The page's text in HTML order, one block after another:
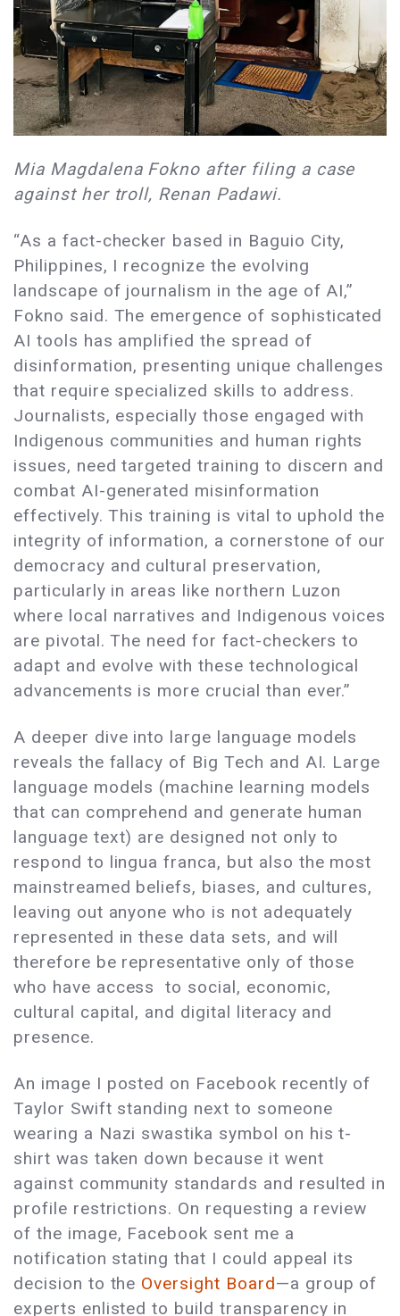
Mia Magdalena Fokno after filing a case
against her troll, Renan Padawi.
“As a fact-checker based in Baguio City,
Philippines, I recognize the evolving
landscape of journalism in the age of AI,”
Fokno said. The emergence of sophisticated
AI tools has amplified the spread of
disinformation, presenting unique challenges
that require specialized skills to address.
Journalists, especially those engaged with
Indigenous communities and human rights
issues, need targeted training to discern and
combat AI-generated misinformation
effectively. This training is vital to uphold the
integrity of information, a cornerstone of our
democracy and cultural preservation,
particularly in areas like northern Luzon
where local narratives and Indigenous voices
are pivotal. The need for fact-checkers to
adapt and evolve with these technological
advancements is more crucial than ever.”
A deeper dive into large language models
reveals the fallacy of Big Tech and AI. Large
language models (machine learning models
that can comprehend and generate human
language text) are designed not only to
respond to lingua franca, but also the most
mainstreamed beliefs, biases, and cultures,
leaving out anyone who is not adequately
represented in these data sets, and will
therefore be representative only of those
who have access to social, economic,
cultural capital, and digital literacy and
presence.
An image I posted on Facebook recently of
Taylor Swift standing next to someone
wearing a Nazi swastika symbol on his t-
shirt was taken down because it went
against community standards and resulted in
profile restrictions. On requesting a review
of the image, Facebook sent me a
notification stating that I could appeal its
decision to the Oversight Board—a group of
experts enlisted to build transparency in